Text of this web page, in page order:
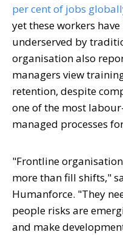
per cent of jobs
yet these workers
underserved by
organisation also
managers view
retention, despite
one of the most
managed processes
"Frontline
more than fill shifts,"
Humanforce. "They
people risks are
and make